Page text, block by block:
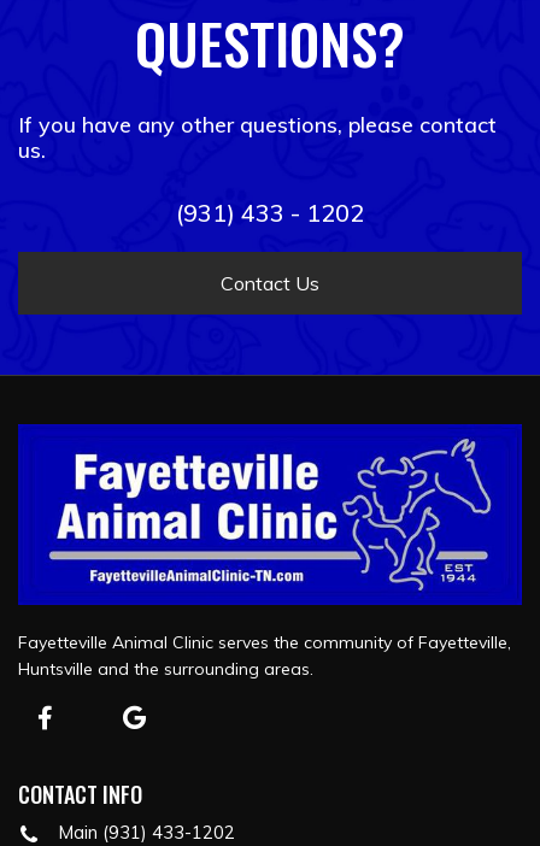
QUESTIONS?
If you have any other questions, please contact
us.
(931) 433 - 1202
Contact Us
Fayetteville Animal Clinic serves the community of Fayetteville,
Huntsville and the surrounding areas.
CONTACT INFO
Main (931) 433-1202